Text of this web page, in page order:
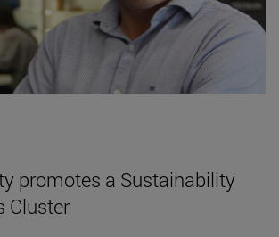
promotes a Sustainability
Cluster